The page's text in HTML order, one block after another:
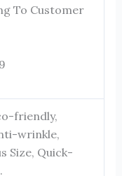
To Customer
friendly,
wrinkle,
Size, Quick-